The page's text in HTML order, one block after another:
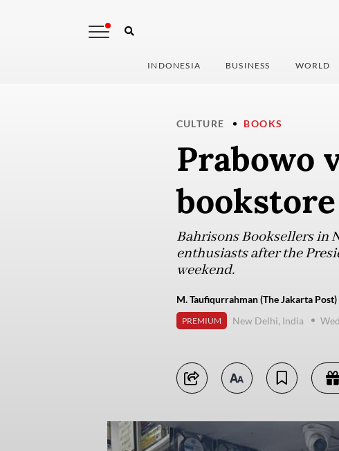
INDONESIA BUSINESS WORLD
CULTURE BOOKS
Prabowo
bookstore
Bahrisons Booksellers in
enthusiasts after the
weekend.
M. Taufiqurrahman (The Jakarta Post)
PREMIUM New Delhi, India